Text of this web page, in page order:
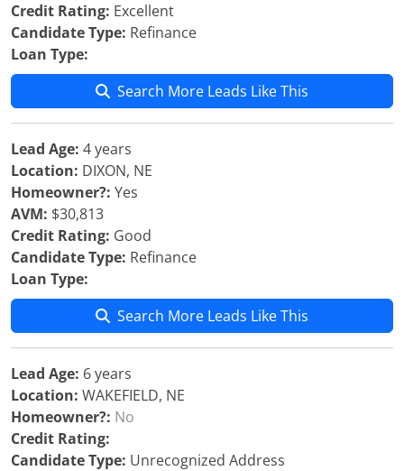
Credit Rating: Excellent
Candidate Type: Refinance
Loan Type:
Search More Leads Like This
Lead Age: 4 years
Location: DIXON, NE
Homeowner?: Yes
AVM: $30,813
Credit Rating: Good
Candidate Type: Refinance
Loan Type:
Search More Leads Like This
Lead Age: 6 years
Location: WAKEFIELD, NE
Homeowner?: No
Credit Rating:
Candidate Type: Unrecognized Address